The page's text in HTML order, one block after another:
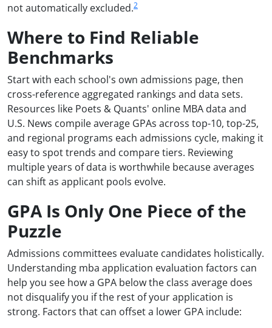
not automatically excluded.2
Where to Find Reliable
Benchmarks
Start with each school's own admissions page, then
cross-reference aggregated rankings and data sets.
Resources like Poets & Quants' online MBA data and
U.S. News compile average GPAs across top-10, top-25,
and regional programs each admissions cycle, making it
easy to spot trends and compare tiers. Reviewing
multiple years of data is worthwhile because averages
can shift as applicant pools evolve.
GPA Is Only One Piece of the
Puzzle
Admissions committees evaluate candidates holistically.
Understanding mba application evaluation factors can
help you see how a GPA below the class average does
not disqualify you if the rest of your application is
strong. Factors that can offset a lower GPA include: